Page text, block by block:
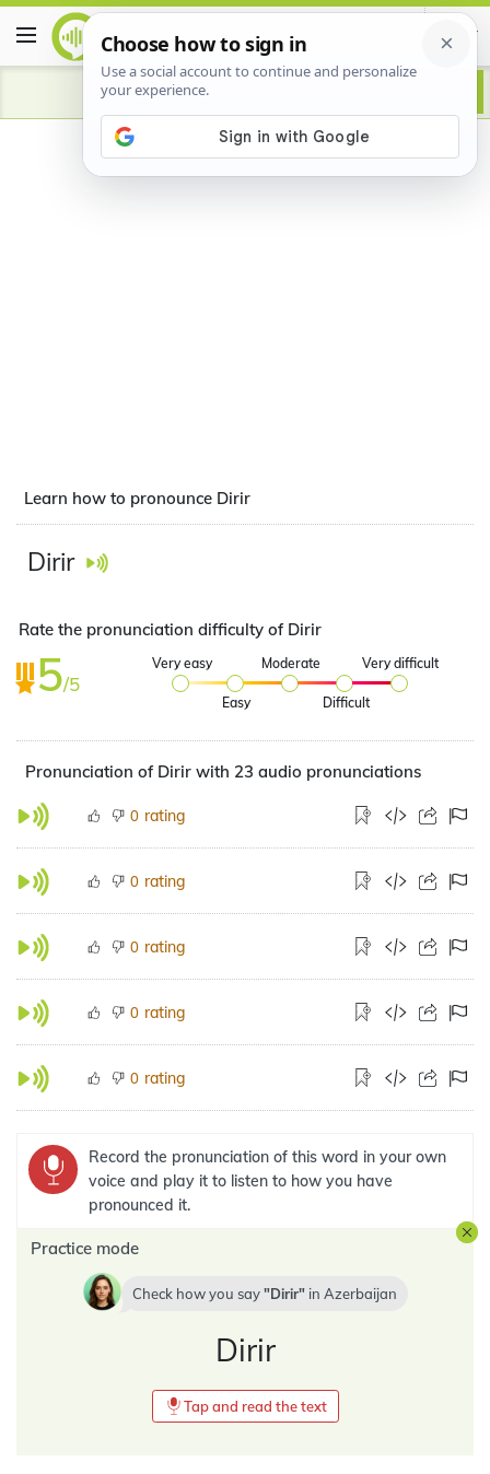
Advertisement
Learn how to pronounce Dirir
Dirir
Rate the pronunciation difficulty of Dirir
5/5
Very easy
Easy
Moderate
Difficult
Very difficult
Pronunciation of Dirir with 23 audio pronunciations
0 rating
0 rating
0 rating
0 rating
0 rating
Record the pronunciation of this word in your own
voice and play it to listen to how you have
pronounced it.
Practice mode
Check how you say Dirir in Azerbaijan
Dirir
Tap and read the text